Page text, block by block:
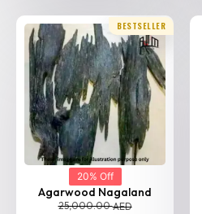
BESTSELLER
20% Off
Agarwood Nagaland
25,000.00AED